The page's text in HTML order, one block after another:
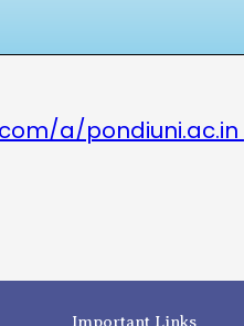
a/pondiuni.ac.in
Important Links